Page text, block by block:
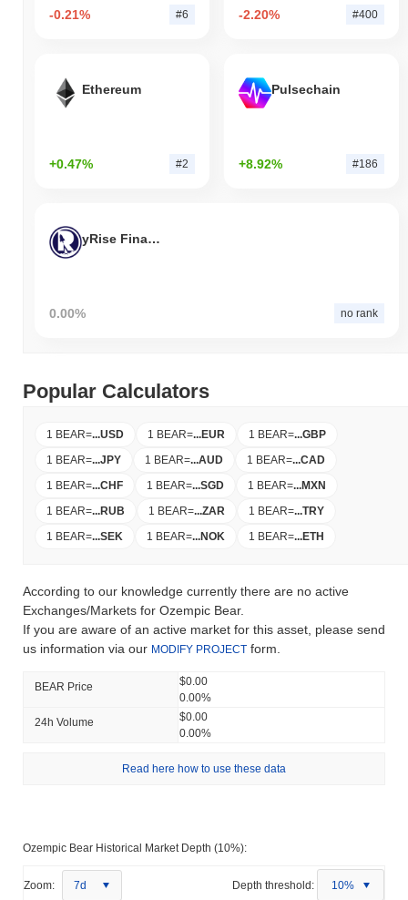
-0.21% #6 -2.20% #400
Ethereum
+0.47% #2
Pulsechain
+8.92% #186
yRise Finance
0.00% no rank
Popular Calculators
1 BEAR=...USD 1 BEAR=...EUR 1 BEAR=...GBP
1 BEAR=...JPY 1 BEAR=...AUD 1 BEAR=...CAD
1 BEAR=...CHF 1 BEAR=...SGD 1 BEAR=...MXN
1 BEAR=...RUB 1 BEAR=...ZAR 1 BEAR=...TRY
1 BEAR=...SEK 1 BEAR=...NOK 1 BEAR=...ETH
According to our knowledge currently there are no active
Exchanges/Markets for Ozempic Bear.
If you are aware of an active market for this asset, please send
us information via our MODIFY PROJECT form.
BEAR Price
$0.00
0.00%
24h Volume
$0.00
0.00%
Read here how to use these data
Ozempic Bear Historical Market Depth (10%):
Zoom: 7d Depth threshold: 10%